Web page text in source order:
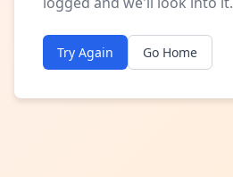
Try Again Go Home